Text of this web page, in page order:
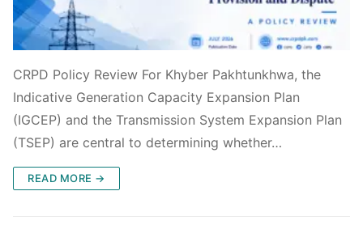
CRPD Policy Review For Khyber Pakhtunkhwa, the
Indicative Generation Capacity Expansion Plan
(IGCEP) and the Transmission System Expansion Plan
(TSEP) are central to determining whether…
READ MORE →